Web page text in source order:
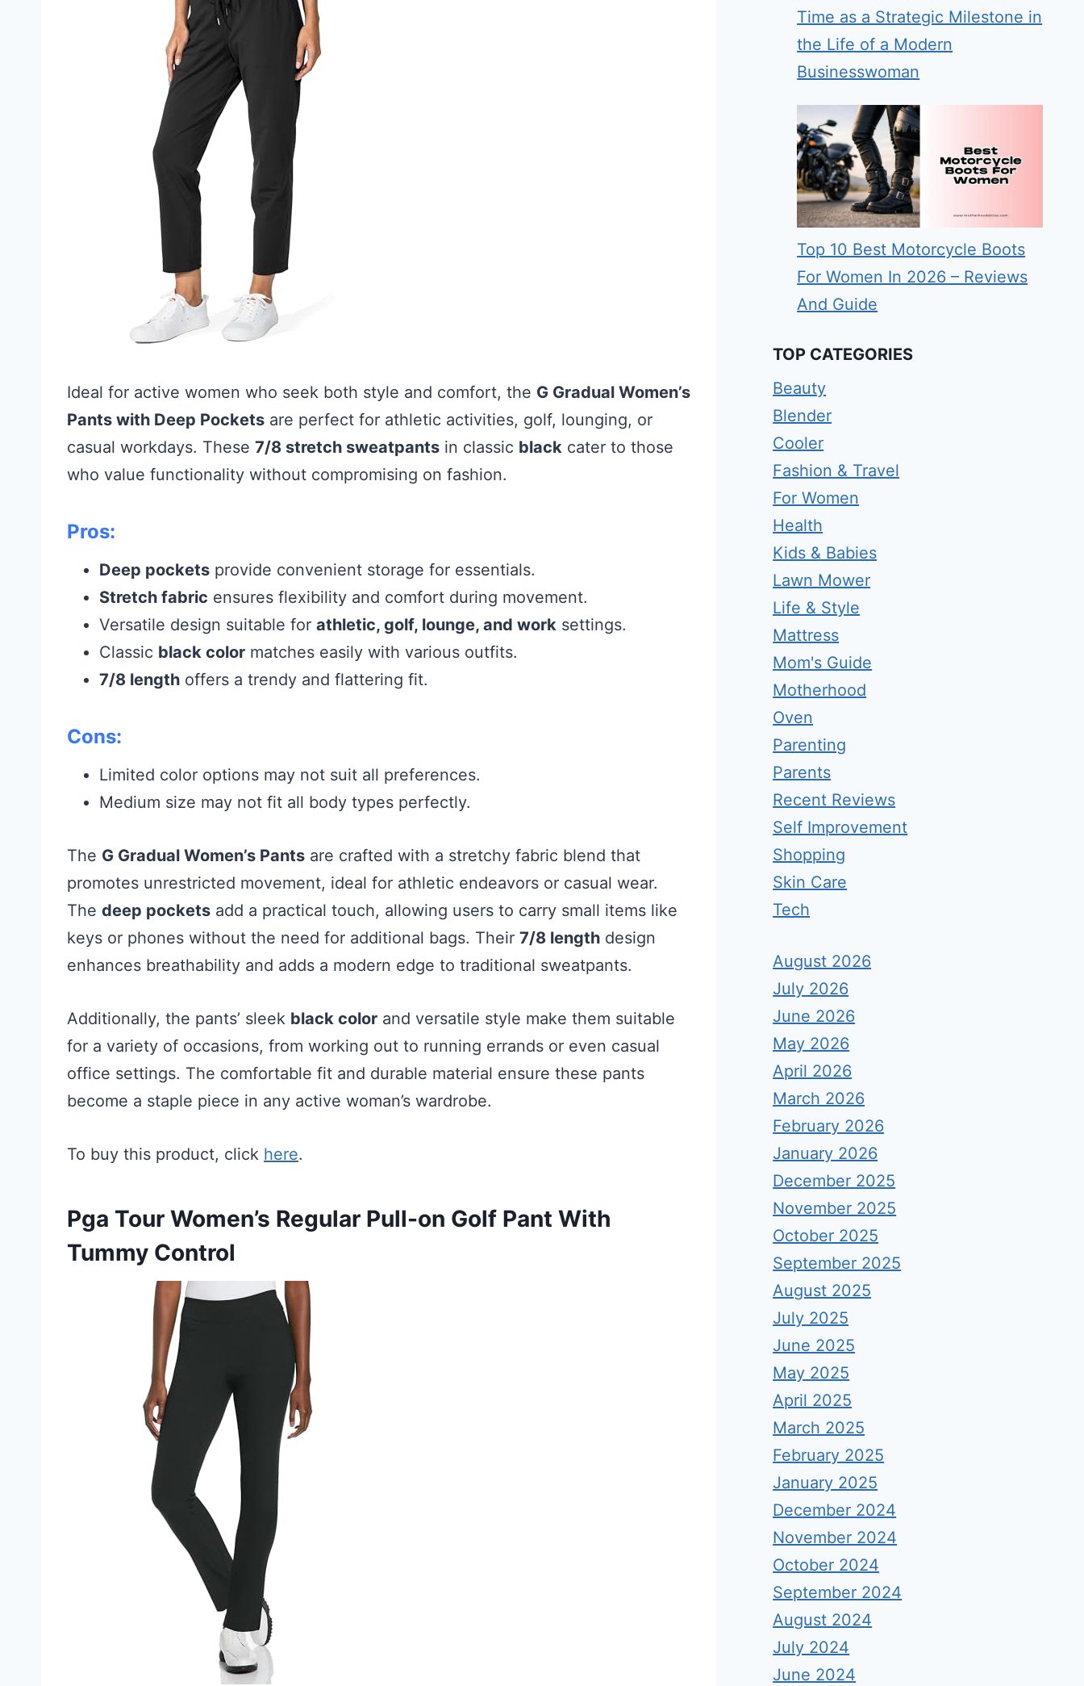
Ideal for active women who seek both style and comfort, the G Gradual Women’s
Pants with Deep Pockets are perfect for athletic activities, golf, lounging, or
casual workdays. These 7/8 stretch sweatpants in classic black cater to those
who value functionality without compromising on fashion.
Pros:
Deep pockets provide convenient storage for essentials.
Stretch fabric ensures flexibility and comfort during movement.
Versatile design suitable for athletic, golf, lounge, and work settings.
Classic black color matches easily with various outfits.
7/8 length offers a trendy and flattering fit.
Cons:
Limited color options may not suit all preferences.
Medium size may not fit all body types perfectly.
The G Gradual Women’s Pants are crafted with a stretchy fabric blend that
promotes unrestricted movement, ideal for athletic endeavors or casual wear.
The deep pockets add a practical touch, allowing users to carry small items like
keys or phones without the need for additional bags. Their 7/8 length design
enhances breathability and adds a modern edge to traditional sweatpants.
Additionally, the pants’ sleek black color and versatile style make them suitable
for a variety of occasions, from working out to running errands or even casual
office settings. The comfortable fit and durable material ensure these pants
become a staple piece in any active woman’s wardrobe.
To buy this product, click here.
Pga Tour Women’s Regular Pull-on Golf Pant With
Tummy Control
Time as a Strategic Milestone in
the Life of a Modern
Businesswoman
Top 10 Best Motorcycle Boots
For Women In 2026 – Reviews
And Guide
TOP CATEGORIES
Beauty
Blender
Cooler
Fashion & Travel
For Women
Health
Kids & Babies
Lawn Mower
Life & Style
Mattress
Mom's Guide
Motherhood
Oven
Parenting
Parents
Recent Reviews
Self Improvement
Shopping
Skin Care
Tech
August 2026
July 2026
June 2026
May 2026
April 2026
March 2026
February 2026
January 2026
December 2025
November 2025
October 2025
September 2025
August 2025
July 2025
June 2025
May 2025
April 2025
March 2025
February 2025
January 2025
December 2024
November 2024
October 2024
September 2024
August 2024
July 2024
June 2024